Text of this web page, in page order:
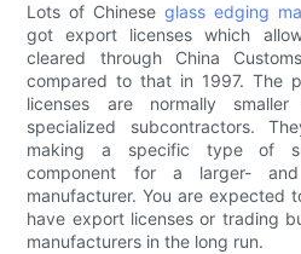
Lots of Chineseglass edging
got export licenses which
cleared through China
compared to that in 1997. The
licenses are normally
specialized subcontractors.
making a specific type of
component for a larger-
manufacturer. You are expected
have export licenses or trading
manufacturers in the long run.